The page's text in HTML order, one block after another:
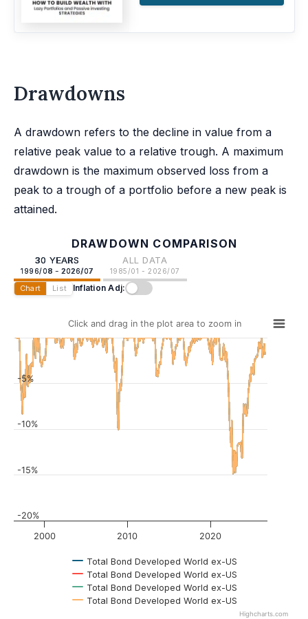
Drawdowns
A drawdown refers to the decline in value from a
relative peak value to a relative trough. A maximum
drawdown is the maximum observed loss from a
peak to a trough of a portfolio before a new peak is
attained.
DRAWDOWN COMPARISON
30 YEARS
1996/08 - 2026/07
ALL DATA
1985/01 - 2026/07
Chart List Inflation Adj:
Click and drag in the plot area to zoom in
Total Bond Developed World ex-US
Total Bond Developed World ex-US
Total Bond Developed World ex-US
Total Bond Developed World ex-US
2000 2010 2020
-20%
-15%
-10%
-5%
Highcharts.com